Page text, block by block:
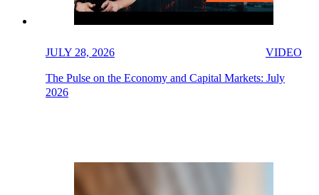
JULY 28, 2026 VIDEO
The Pulse on the Economy and Capital Markets: July
2026